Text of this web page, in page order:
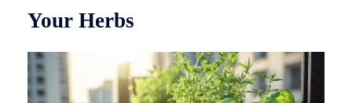
Your Herbs